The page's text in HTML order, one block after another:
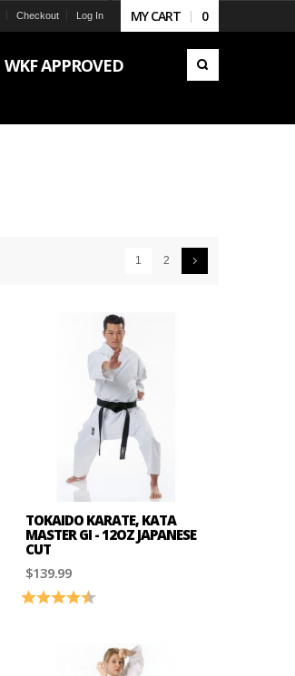
MY CART 0
Checkout Log In
WKF APPROVED
1 2
TOKAIDO KARATE, KATA
MASTER GI - 12OZ JAPANESE
CUT
$139.99
Rating: 4.8 out of 5 stars